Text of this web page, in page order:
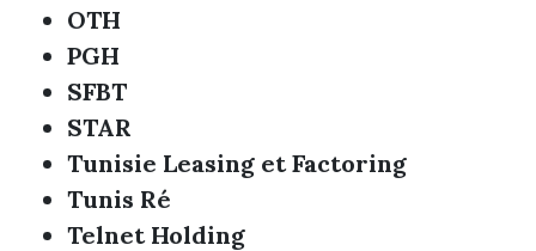
OTH
PGH
SFBT
STAR
Tunisie Leasing et Factoring
Tunis Ré
Telnet Holding